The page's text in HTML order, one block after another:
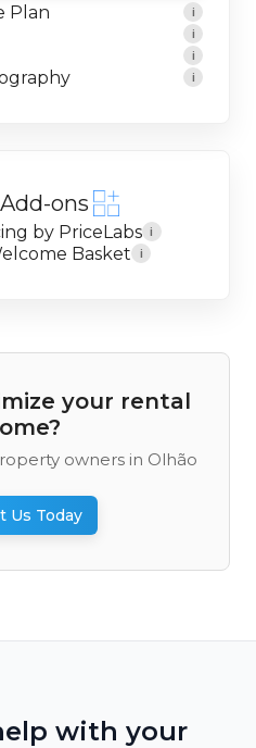
Plan i
i
i
i
ons
by PriceLabs i
Basket i
your rental
owners in Olhão
Us Today
with your